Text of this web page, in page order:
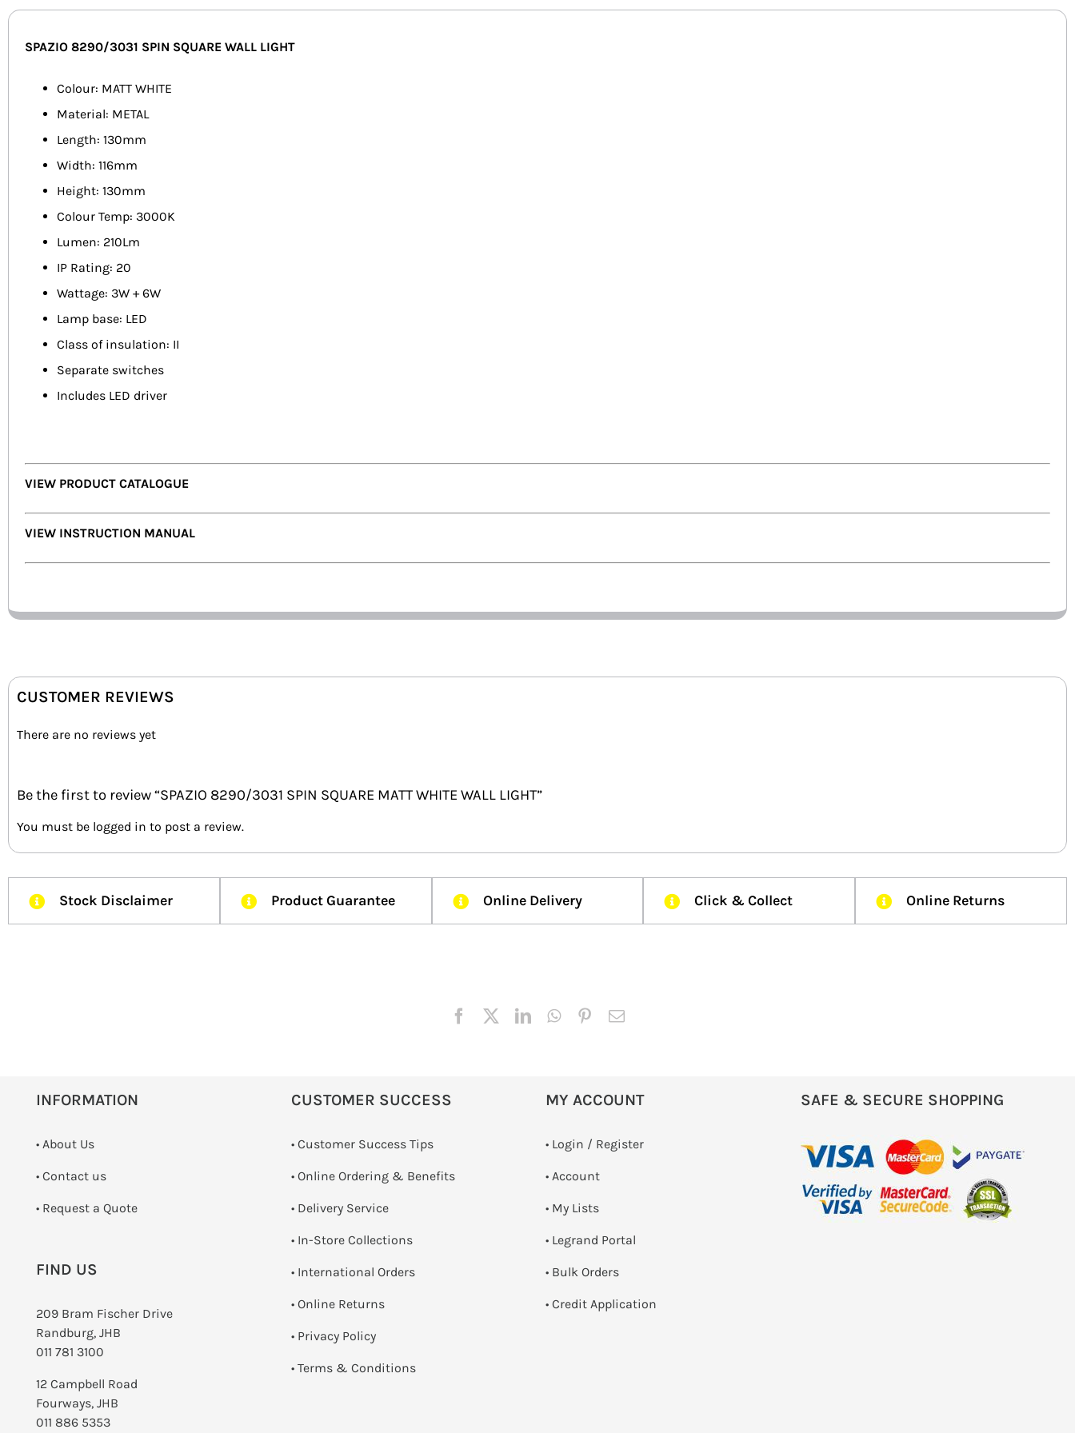
SPAZIO 8290/3031 SPIN SQUARE WALL LIGHT
Colour: MATT WHITE
Material: METAL
Length: 130mm
Width: 116mm
Height: 130mm
Colour Temp: 3000K
Lumen: 210Lm
IP Rating: 20
Wattage: 3W + 6W
Lamp base: LED
Class of insulation: II
Separate switches
Includes LED driver
VIEW PRODUCT CATALOGUE
VIEW INSTRUCTION MANUAL
CUSTOMER REVIEWS
There are no reviews yet
Be the first to review “SPAZIO 8290/3031 SPIN SQUARE MATT WHITE WALL LIGHT”
You must be logged in to post a review.
Stock Disclaimer Product Guarantee Online Delivery Click & Collect Online Returns
INFORMATION
• About Us
• Contact us
­• Request a Quote
FIND US
209 Bram Fischer Drive
Randburg, JHB
011 781 3100
12 Campbell Road
Fourways, JHB
011 886 5353
CUSTOMER SUCCESS
• Customer Success Tips
• Online Ordering & Benefits
• Delivery Service
• In-Store Collections
• International Orders
• Online Returns
• Privacy Policy
• Terms & Conditions
MY ACCOUNT
• Login / Register
• Account
• My Lists
• Legrand Portal
• Bulk Orders
• Credit Application
SAFE & SECURE SHOPPING